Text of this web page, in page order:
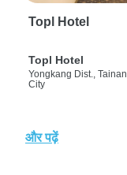
Topl Hotel
Topl Hotel
Yongkang Dist., Tainan
City
और पढ़ें